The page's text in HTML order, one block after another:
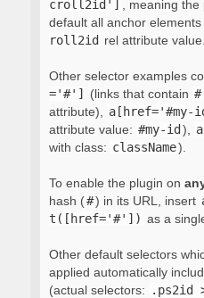
croll2id']
, meaning
default all anchor elements
roll2id rel attribute value.
Other selector examples
='#']
(links that contain #
attribute),
a[href='#my-
attribute value: #my-id ),
with class: className).
To enable the plugin on
hash (#) in its URL, insert
t([href='#']) as a
Other default selectors
applied automatically
(actual selectors:
.ps2id